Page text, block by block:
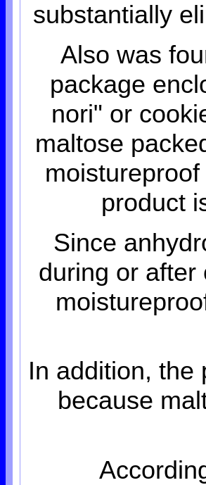
substantially
Also was
package
nori" or
maltose
product
Since
during or after
In addition, the
because